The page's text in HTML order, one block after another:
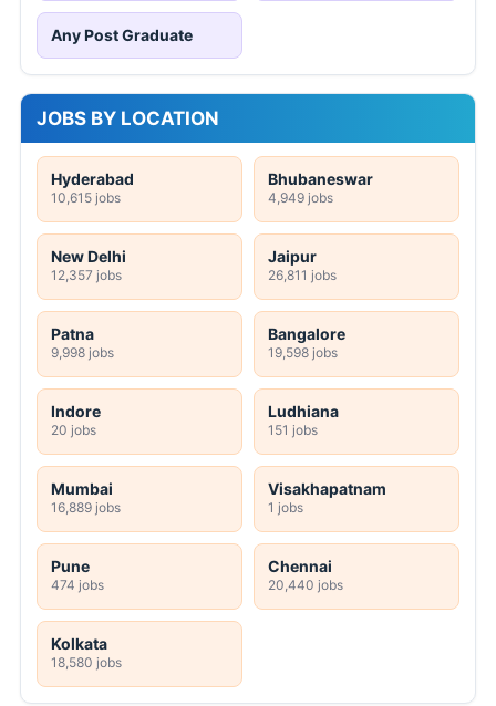
Any Post Graduate
JOBS BY LOCATION
Hyderabad
10,615 jobs
Bhubaneswar
4,949 jobs
New Delhi
12,357 jobs
Jaipur
26,811 jobs
Patna
9,998 jobs
Bangalore
19,598 jobs
Indore
20 jobs
Ludhiana
151 jobs
Mumbai
16,889 jobs
Visakhapatnam
1 jobs
Pune
474 jobs
Chennai
20,440 jobs
Kolkata
18,580 jobs